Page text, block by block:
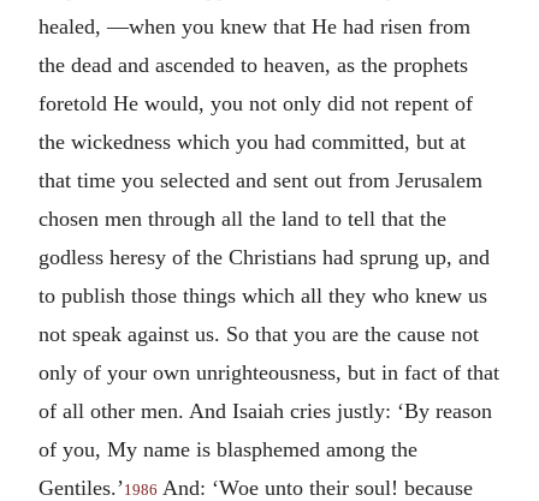
healed, —when you knew that He had risen from
the dead and ascended to heaven, as the prophets
foretold He would, you not only did not repent of
the wickedness which you had committed, but at
that time you selected and sent out from Jerusalem
chosen men through all the land to tell that the
godless heresy of the Christians had sprung up, and
to publish those things which all they who knew us
not speak against us. So that you are the cause not
only of your own unrighteousness, but in fact of that
of all other men. And Isaiah cries justly: ‘By reason
of you, My name is blasphemed among the
Gentiles.’1986 And: ‘Woe unto their soul! because